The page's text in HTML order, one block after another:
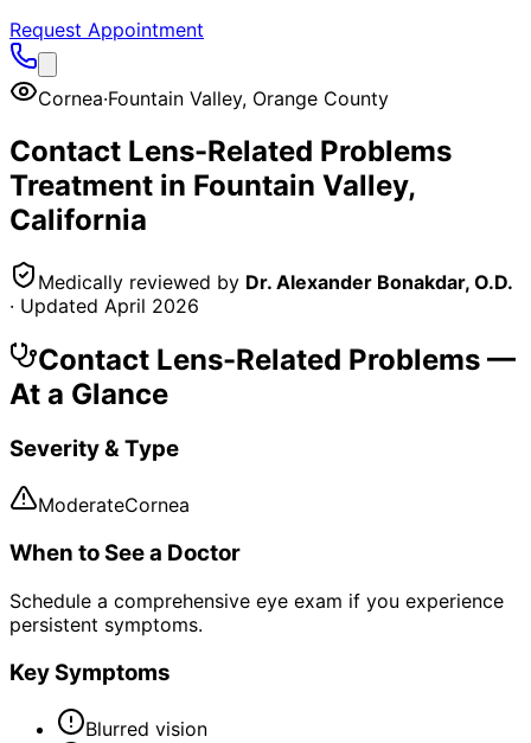
Request Appointment
Cornea·Fountain Valley, Orange County
Contact Lens-Related Problems
Treatment in Fountain Valley,
California
Medically reviewed by Dr. Alexander Bonakdar, O.D.
· Updated April 2026
Contact Lens-Related Problems —
At a Glance
Severity & Type
ModerateCornea
When to See a Doctor
Schedule a comprehensive eye exam if you experience
persistent symptoms.
Key Symptoms
Blurred vision